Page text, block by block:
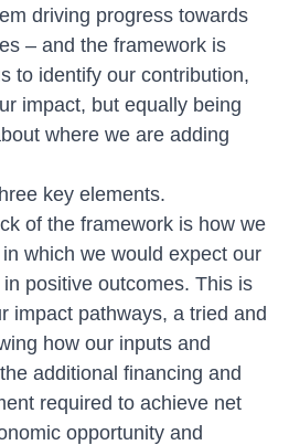
driving progress towards
– and the framework is
to identify our contribution,
impact, but equally being
where we are adding
key elements.
of the framework is how we
which we would expect our
positive outcomes. This is
impact pathways, a tried and
how our inputs and
additional financing and
required to achieve net
opportunity and